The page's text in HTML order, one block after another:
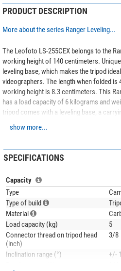
PRODUCT DESCRIPTION
More about the series Ranger Leveling...
The Leofoto LS-255CEX belongs to the
working height of 140 centimeters.
leveling base, which makes the tripod
videographers. The length when folded is
working height is 8.3 centimeters. This
has a load capacity of 6 kilograms and
tripod comes with a leveling base, a
Perfect for those looking for a tripod
shooting!
The includedLeofoto Panoramic tripod
release plate NP-50allows horizontal
Thanks to thenon-slip rubber twist locks
be quickly and easily loosened and
smoothly without twisting in the slightest.
The tripod legs are equipped with
rubber
replaced byspikes. These pointed metal
delivery. This allows you to adapt the
show more...
SPECIFICATIONS
Capacity
Type
Type of build
Material
Load capacity (kg)
5
Connector thread on tripod head
(inch)
3/8
Inclination range (°)
+/-